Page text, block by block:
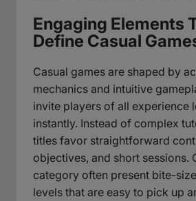
Engaging Elements
Define Casual
Casual games are shaped by
mechanics and intuitive
invite players of all experience
instantly. Instead of complex
titles favor straightforward
objectives, and short sessions.
category often present bite-
levels that are easy to pick up